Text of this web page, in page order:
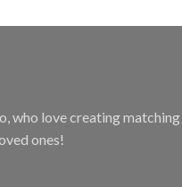
who love creating
ones!